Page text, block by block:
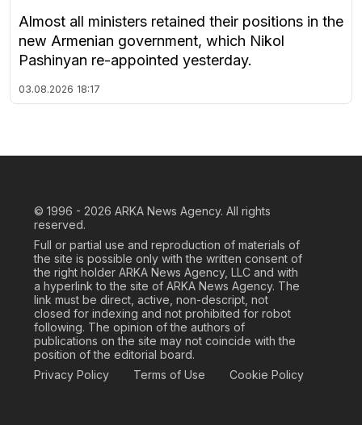
Almost all ministers retained their positions in the
new Armenian government, which Nikol
Pashinyan re-appointed yesterday.
03.08.2026 18:17
© 1996 - 2026 ARKA News Agency. All rights
reserved.
Full or partial use and reproduction of materials of
the site is possible only with the written consent of
the right holder ARKA News Agency, LLC and with
a hyperlink to the site of ARKA News Agency. The
link must be direct, active, non-descript, not
closed for indexing and not prohibited for robot
following. The opinion of the authors of
publications on the site may not coincide with the
position of the editorial board.
Privacy Policy
Terms of Use Cookie Policy